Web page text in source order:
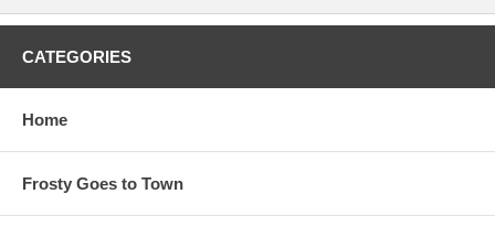
CATEGORIES
Home
Frosty Goes to Town